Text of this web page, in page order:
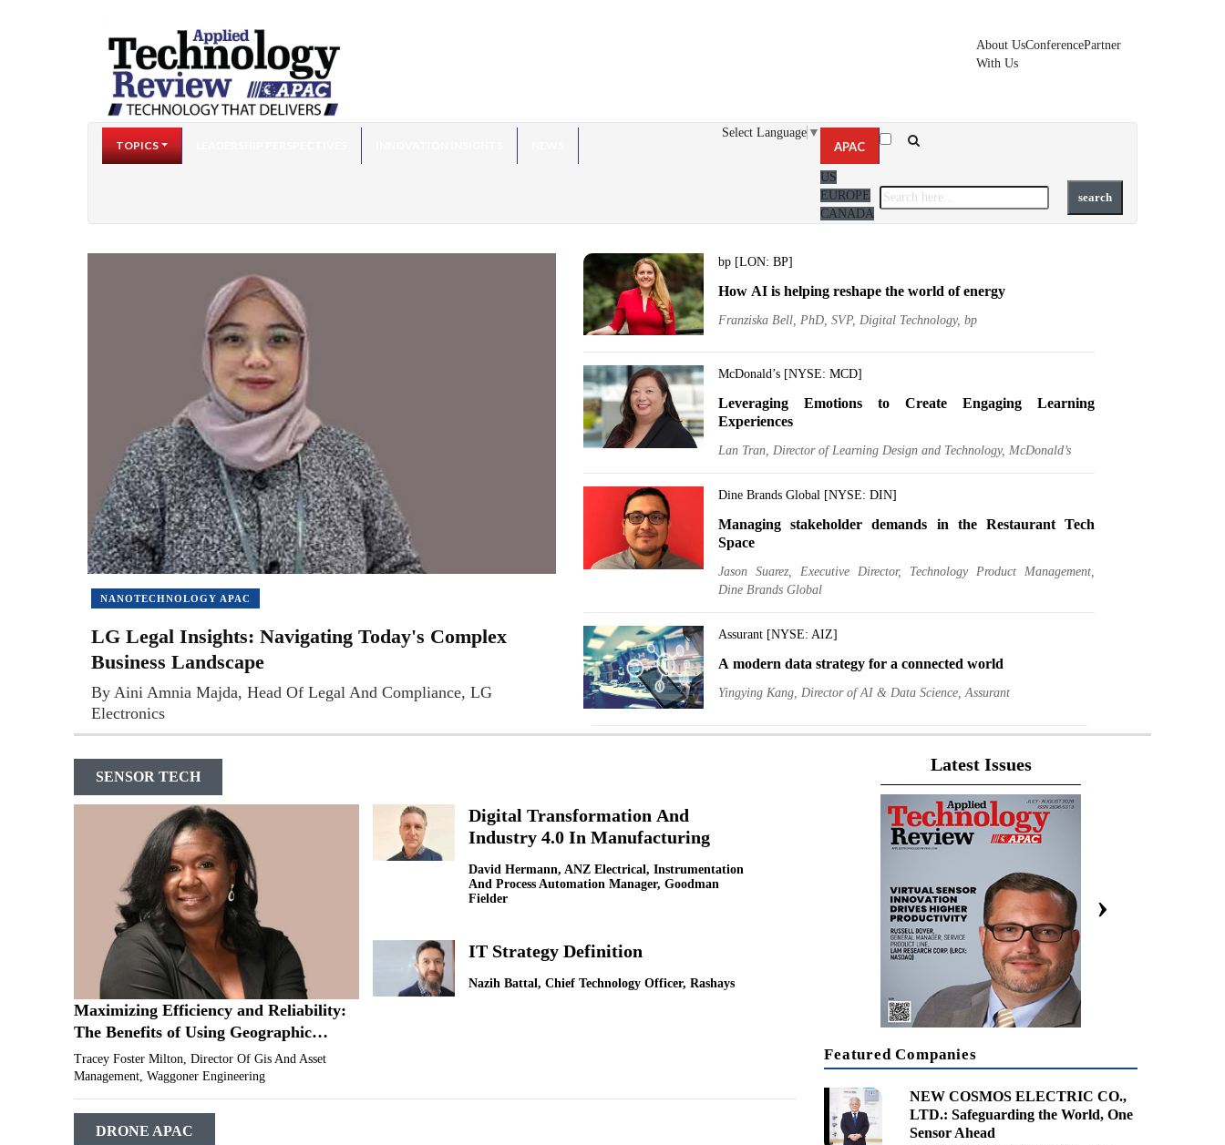
About UsConferencePartner
With Us
TOPICS
Select Language ▼
APAC
US
EUROPE
CANADA
NANOTECHNOLOGY APAC
LG Legal Insights: Navigating Today's Complex
Business Landscape
By Aini Amnia Majda, Head Of Legal And Compliance, LG
Electronics
bp [LON: BP]
How AI is helping reshape the world of energy
Franziska Bell, PhD, SVP, Digital Technology, bp
McDonald’s [NYSE: MCD]
Leveraging Emotions to Create Engaging Learning
Experiences
Lan Tran, Director of Learning Design and Technology, McDonald’s
Dine Brands Global [NYSE: DIN]
Managing stakeholder demands in the Restaurant Tech
Space
Jason Suarez, Executive Director, Technology Product Management,
Dine Brands Global
Assurant [NYSE: AIZ]
A modern data strategy for a connected world
Yingying Kang, Director of AI & Data Science, Assurant
Ido Biger, EVP, Chief Information and Data Officer, Delek US Holdings
How Technological Convergence is Shaping the Future
Sokwoo Rhee, Corporate SVP for Innovation, LG Electronics
SENSOR TECH
Maximizing Efficiency and Reliability:
The Benefits of Using Geographic
Information System (GIS) for Utility
Infrastructure Management
Tracey Foster Milton, Director Of Gis And Asset
Management, Waggoner Engineering
Digital Transformation And
Industry 4.0 In Manufacturing
David Hermann, ANZ Electrical, Instrumentation
And Process Automation Manager, Goodman
Fielder
IT Strategy Definition
Nazih Battal, Chief Technology Officer, Rashays
DRONE APAC
Latest Issues
›
Featured Companies
NEW COSMOS ELECTRIC CO.,
LTD.: Safeguarding the World, One
Sensor Ahead